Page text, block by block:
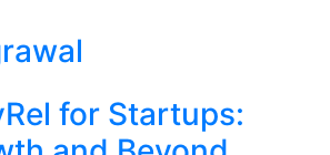
for Startups: